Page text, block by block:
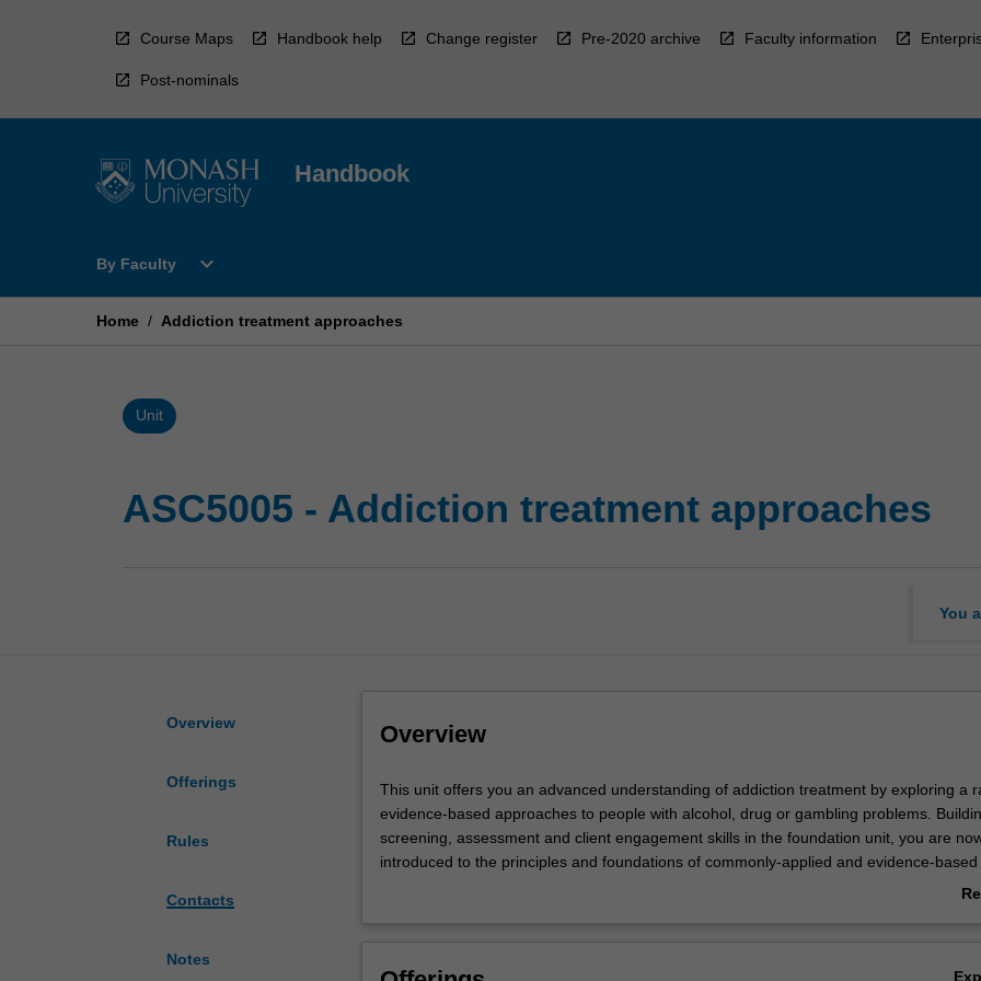
Course Maps Handbook help Change register Pre-2020 archive Faculty information
Post-nominals
Handbook
By Faculty
Open
Faculty
expand_more
Home / Addiction treatment approaches
Unit
ASC5005 - Addiction treatment approaches
You
Overview
Offerings
Rules
Contacts
Notes
Overview
This
unit
offers
you
This unit offers you an advanced understanding of addiction treatment by exploring a
evidence-based approaches to people with alcohol, drug or gambling problems.
screening, assessment and client engagement skills in the foundation unit, you are
introduced to the principles and foundations of commonly-applied and evidence-based
psychological interventions like Cognitive Behavioural Therapies (CBT) and peer-based